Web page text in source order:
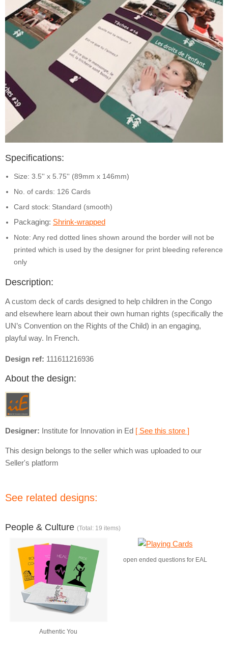
Specifications:
Size: 3.5'' x 5.75'' (89mm x 146mm)
No. of cards: 126 Cards
Card stock: Standard (smooth)
Packaging: Shrink-wrapped
Note: Any red dotted lines shown around the border will not be
printed which is used by the designer for print bleeding reference
only
Description:
A custom deck of cards designed to help children in the Congo
and elsewhere learn about their own human rights (specifically the
UN’s Convention on the Rights of the Child) in an engaging,
playful way. In French.
Design ref: 111611216936
About the design:
Designer: Institute for Innovation in Ed [ See this store ]
This design belongs to the seller which was uploaded to our
Seller's platform
See related designs:
People & Culture (Total: 19 items)
Authentic You
open ended questions for EAL